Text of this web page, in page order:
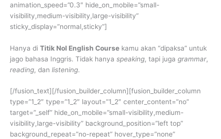
animation_speed=”0.3″ hide_on_mobile=”small-
visibility,medium-visibility,large-visibility”
sticky_display=”normal,sticky”]
Hanya di Titik Nol English Course kamu akan “dipaksa” untuk
jago bahasa Inggris. Tidak hanya speaking, tapi juga grammar,
reading, dan listening.
[/fusion_text][/fusion_builder_column][fusion_builder_column
type=”1_2″ type=”1_2″ layout=”1_2″ center_content=”no”
target=”_self” hide_on_mobile=”small-visibility,medium-
visibility,large-visibility” background_position=”left top”
background_repeat=”no-repeat” hover_type=”none”